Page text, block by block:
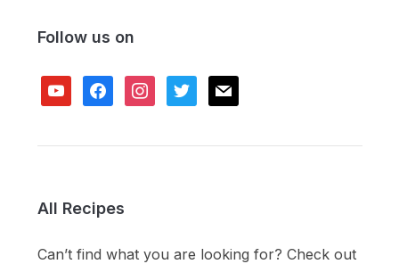
Follow us on
youtubefacebookinstagram
twitter mail
All Recipes
Can’t find what you are looking for? Check out